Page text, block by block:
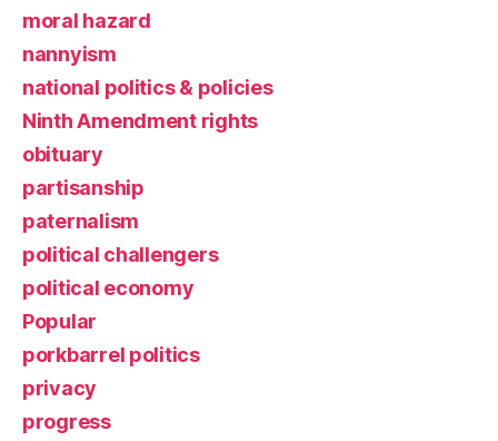
moral hazard
nannyism
national politics & policies
Ninth Amendment rights
obituary
partisanship
paternalism
political challengers
political economy
Popular
porkbarrel politics
privacy
progress